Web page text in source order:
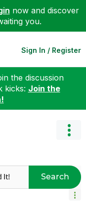
now and discover
you.
Sign In / Register
the discussion
kicks: Join the
Search